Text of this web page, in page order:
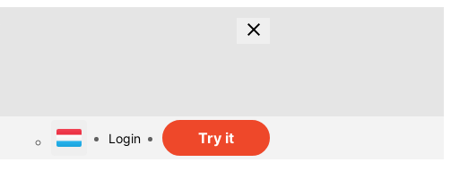
Login Try it